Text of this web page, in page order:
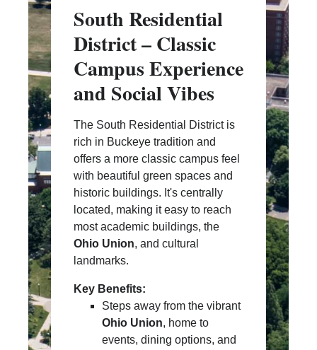
South Residential
District – Classic
Campus Experience
and Social Vibes
The South Residential District is
rich in Buckeye tradition and
offers a more classic campus feel
with beautiful green spaces and
historic buildings. It's centrally
located, making it easy to reach
most academic buildings, the
Ohio Union, and cultural
landmarks.
Key Benefits:
Steps away from the vibrant
Ohio Union, home to
events, dining options, and